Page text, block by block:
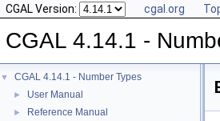
CGAL Version: cgal.org
CGAL 4.14.1 -
▼ CGAL 4.14.1 - Number Types
► User Manual
►
Reference Manual